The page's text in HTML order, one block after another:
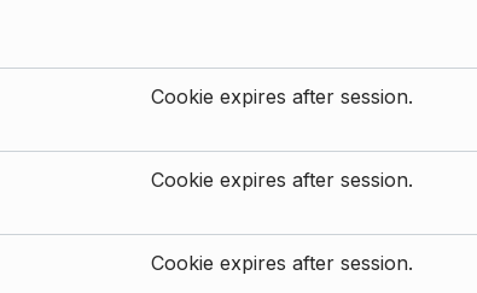
Cookie expires after session.
Cookie expires after session.
Cookie expires after session.